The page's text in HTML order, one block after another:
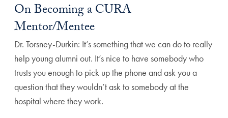
On Becoming a CURA
Mentor/Mentee
Dr. Torsney-Durkin: It’s something that we can do to really
help young alumni out. It’s nice to have somebody who
trusts you enough to pick up the phone and ask you a
question that they wouldn’t ask to somebody at the
hospital where they work.